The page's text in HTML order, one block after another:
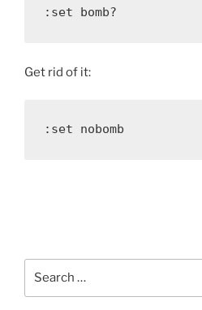
:set bomb?
Get rid of it:
:set nobomb